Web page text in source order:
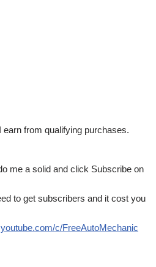
I earn from qualifying purchases.
me a solid and click Subscribe on
to get subscribers and it cost you
c/FreeAutoMechanic